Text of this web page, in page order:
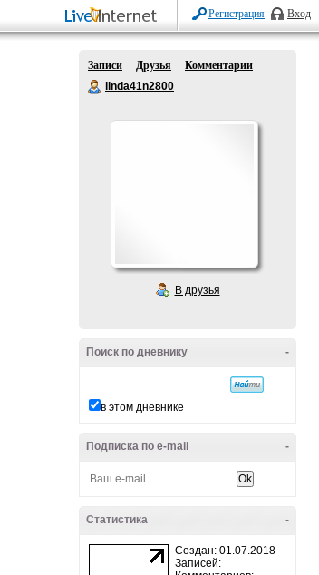
Регистрация Вход
Записи Друзья
Комментарии
linda41n2800
В друзья
-
Поиск по дневнику
в этом дневнике
-
Подписка по e-mail
-
Статистика
Создан: 01.07.2018
Записей: